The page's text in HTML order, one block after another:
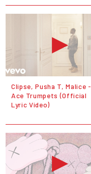
Clipse, Pusha T, Malice -
Ace Trumpets (Official
Lyric Video)